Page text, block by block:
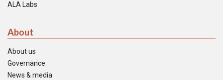
ALA Labs
About
About us
Governance
News & media